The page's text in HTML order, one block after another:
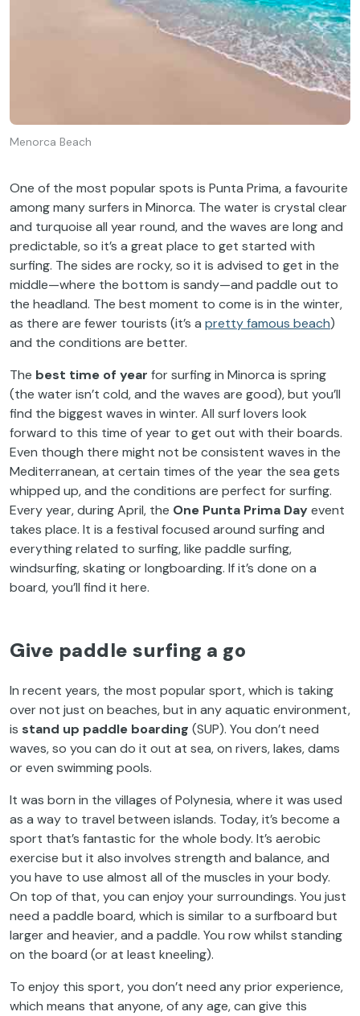
Menorca Beach
One of the most popular spots is Punta Prima, a favourite
among many surfers in Minorca. The water is crystal clear
and turquoise all year round, and the waves are long and
predictable, so it’s a great place to get started with
surfing. The sides are rocky, so it is advised to get in the
middle—where the bottom is sandy—and paddle out to
the headland. The best moment to come is in the winter,
as there are fewer tourists (it’s a pretty famous beach)
and the conditions are better.
The best time of year for surfing in Minorca is spring
(the water isn’t cold, and the waves are good), but you’ll
find the biggest waves in winter. All surf lovers look
forward to this time of year to get out with their boards.
Even though there might not be consistent waves in the
Mediterranean, at certain times of the year the sea gets
whipped up, and the conditions are perfect for surfing.
Every year, during April, the One Punta Prima Dayevent
takes place. It is a festival focused around surfing and
everything related to surfing, like paddle surfing,
windsurfing, skating or longboarding. If it’s done on a
board, you’ll find it here.
Give paddle surfing a go
In recent years, the most popular sport, which is taking
over not just on beaches, but in any aquatic environment,
is stand up paddle boarding (SUP). You don’t need
waves, so you can do it out at sea, on rivers, lakes, dams
or even swimming pools.
It was born in the villages of Polynesia, where it was used
as a way to travel between islands. Today, it’s become a
sport that’s fantastic for the whole body. It’s aerobic
exercise but it also involves strength and balance, and
you have to use almost all of the muscles in your body.
On top of that, you can enjoy your surroundings. You just
need a paddle board, which is similar to a surfboard but
larger and heavier, and a paddle. You row whilst standing
on the board (or at least kneeling).
To enjoy this sport, you don’t need any prior experience,
which means that anyone, of any age, can give this